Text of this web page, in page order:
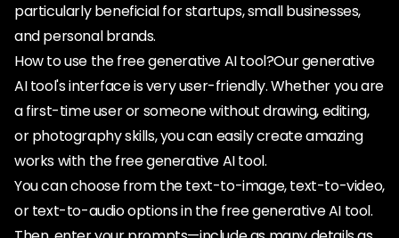
particularly beneficial for startups, small businesses,
and personal brands.
How to use the free generative AI tool?Our generative
AI tool's interface is very user-friendly. Whether you are
a first-time user or someone without drawing, editing,
or photography skills, you can easily create amazing
works with the free generative AI tool.
You can choose from the text-to-image, text-to-video,
or text-to-audio options in the free generative AI tool.